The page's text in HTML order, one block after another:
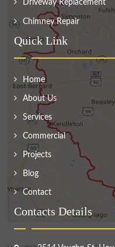
Driveway Replacement
Chimney Repair
Quick Link
Home
About Us
Services
Commercial
Projects
Blog
Contact
Contacts Details